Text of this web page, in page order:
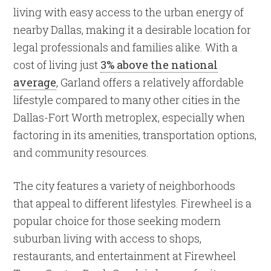
living with easy access to the urban energy of
nearby Dallas, making it a desirable location for
legal professionals and families alike. With a
cost of living just 3% above the national
average, Garland offers a relatively affordable
lifestyle compared to many other cities in the
Dallas-Fort Worth metroplex, especially when
factoring in its amenities, transportation options,
and community resources.
The city features a variety of neighborhoods
that appeal to different lifestyles. Firewheel is a
popular choice for those seeking modern
suburban living with access to shops,
restaurants, and entertainment at Firewheel